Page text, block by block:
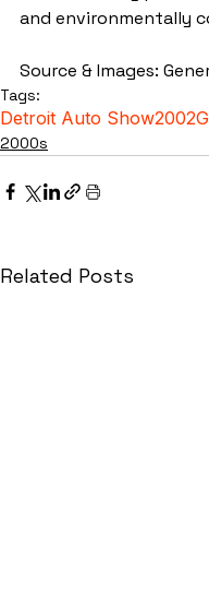
and environmentally
Source & Images:
Tags:
Detroit Auto Show2002
2000s
Related Posts